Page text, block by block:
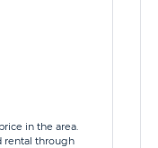
in the area.
rental through